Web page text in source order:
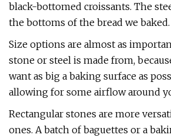
black-bottomed croissants. The
the bottoms of the bread we baked.
Size options are almost as
stone or steel is made from,
want as big a baking surface as
allowing for some airflow around
Rectangular stones are more
ones. A batch of baguettes or a